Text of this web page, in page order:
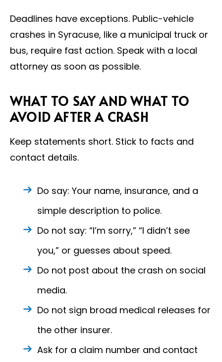
Deadlines have exceptions. Public-vehicle
crashes in Syracuse, like a municipal truck or
bus, require fast action. Speak with a local
attorney as soon as possible.
WHAT TO SAY AND WHAT TO
AVOID AFTER A CRASH
Keep statements short. Stick to facts and
contact details.
Do say: Your name, insurance, and a
simple description to police.
Do not say: “I’m sorry,” “I didn’t see
you,” or guesses about speed.
Do not post about the crash on social
media.
Do not sign broad medical releases for
the other insurer.
Ask for a claim number and contact